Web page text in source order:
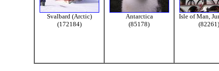
Svalbard (Arctic)
(172184)
Antarctica
(85178)
Isle of Man,
(82261)